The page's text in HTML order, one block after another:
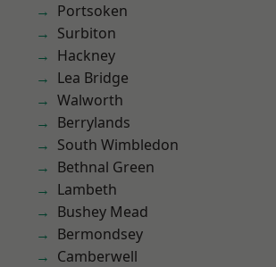
Portsoken
Surbiton
Hackney
Lea Bridge
Walworth
Berrylands
South Wimbledon
Bethnal Green
Lambeth
Bushey Mead
Bermondsey
Camberwell